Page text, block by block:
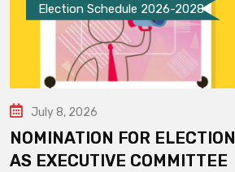
Election Schedule 2026-2028
July 8, 2026
NOMINATION FOR ELECTION
AS EXECUTIVE COMMITTEE